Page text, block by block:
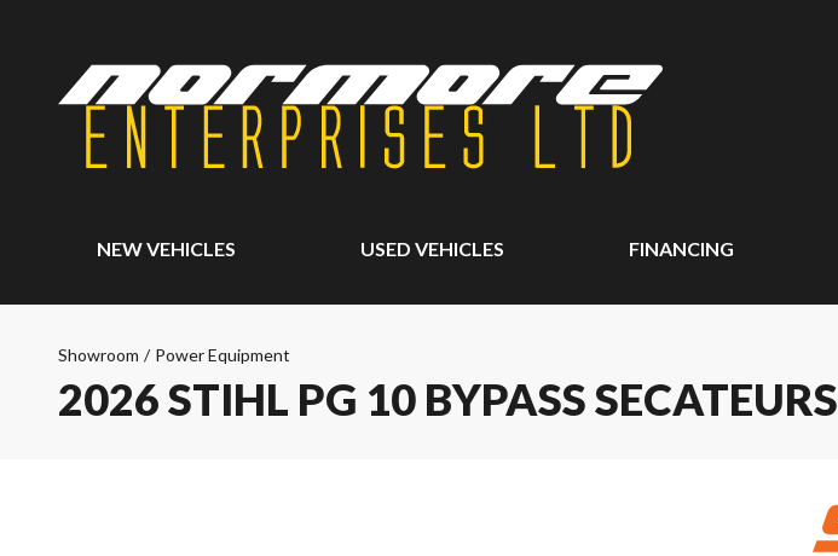
NEW VEHICLES USED VEHICLES FINANCING
Showroom / Power Equipment
2026 STIHL PG 10 BYPASS SECATEURS